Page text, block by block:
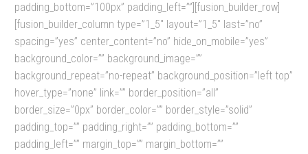
padding_bottom=”100px” padding_left=””][fusion_builder_row]
[fusion_builder_column type=”1_5″ layout=”1_5″ last=”no”
spacing=”yes” center_content=”no” hide_on_mobile=”yes”
background_color=”” background_image=””
background_repeat=”no-repeat” background_position=”left top”
hover_type=”none” link=”” border_position=”all”
border_size=”0px” border_color=”” border_style=”solid”
padding_top=”” padding_right=”” padding_bottom=””
padding_left=”” margin_top=”” margin_bottom=””